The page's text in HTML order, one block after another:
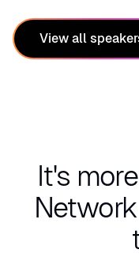
View all
It's